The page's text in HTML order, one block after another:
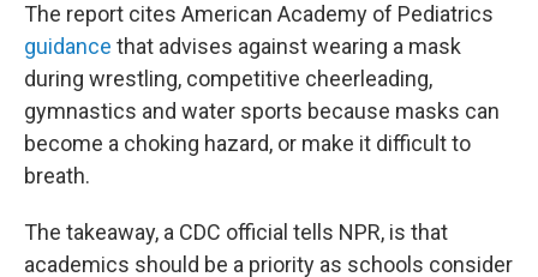
The report cites American Academy of Pediatrics
guidance that advises against wearing a mask
during wrestling, competitive cheerleading,
gymnastics and water sports because masks can
become a choking hazard, or make it difficult to
breath.
The takeaway, a CDC official tells NPR, is that
academics should be a priority as schools consider